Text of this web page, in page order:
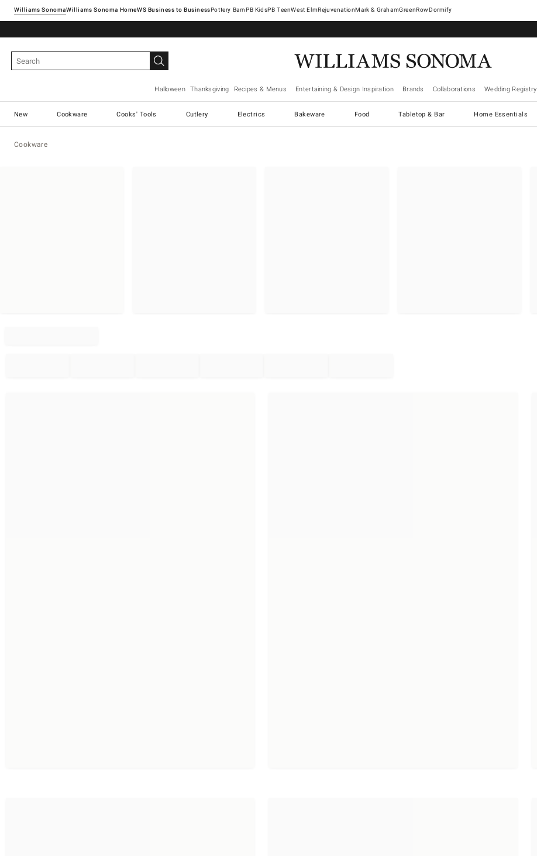
Williams SonomaWilliams Sonoma Home Pottery Barn West ElmRejuvenationMark & GrahamGreenRowDormify
Halloween Thanksgiving Recipes & Menus Entertaining & Design Inspiration Brands Collaborations Wedding Registry
New Cookware Cooks' Tools Cutlery Electrics Bakeware Food Tabletop & Bar Home Essentials
Cookware